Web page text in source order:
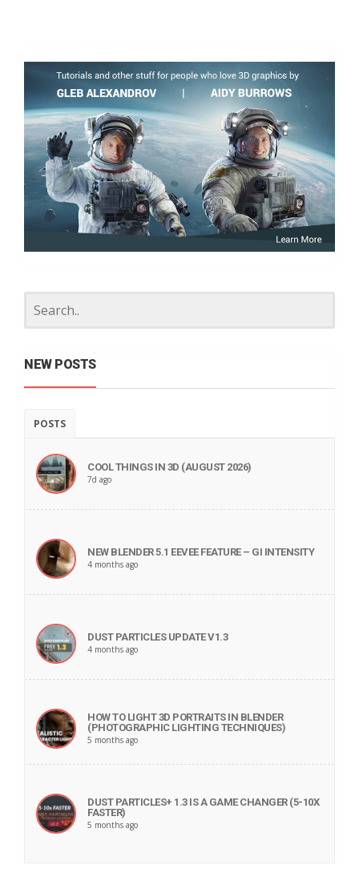
NEW POSTS
POSTS
COOL THINGS IN 3D (AUGUST 2026)
7d ago
NEW BLENDER 5.1 EEVEE FEATURE – GI INTENSITY
4 months ago
DUST PARTICLES UPDATE V1.3
4 months ago
HOW TO LIGHT 3D PORTRAITS IN BLENDER
(PHOTOGRAPHIC LIGHTING TECHNIQUES)
5 months ago
DUST PARTICLES+ 1.3 IS A GAME CHANGER (5-10X
FASTER)
5 months ago